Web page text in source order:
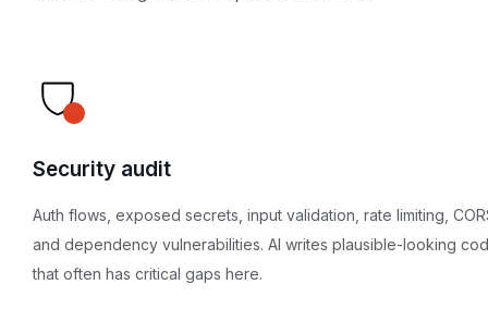
Security audit
Auth flows, exposed secrets, input validation, rate limiting,
and dependency vulnerabilities. AI writes plausible-looking
that often has critical gaps here.